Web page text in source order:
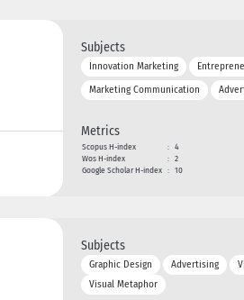
Subjects
Innovation Marketing
Marketing Communication
Metrics
Scopus H-index : 4
Wos H-index
: 2
Google Scholar H-index : 10
Subjects
Graphic Design Advertising
Visual Metaphor